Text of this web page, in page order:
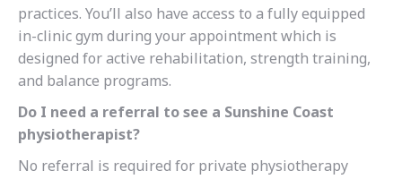
practices. You’ll also have access to a fully equipped
in-clinic gym during your appointment which is
designed for active rehabilitation, strength training,
and balance programs.
Do I need a referral to see a Sunshine Coast
physiotherapist?
No referral is required for private physiotherapy